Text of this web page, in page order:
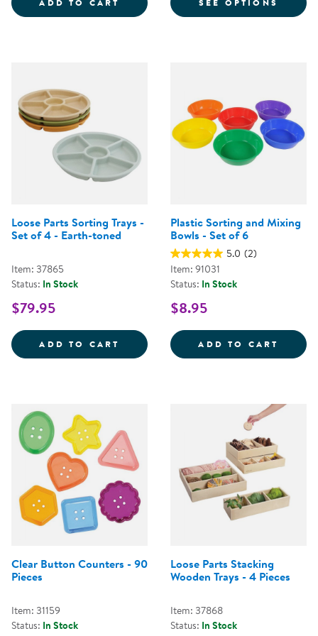
ADD TO CART SEE OPTIONS
Loose Parts Sorting Trays -
Set of 4 - Earth-toned
Item: 37865
Status: In Stock
$79.95
ADD TO CART LOOSE PARTS SORTING TRAYS
Plastic Sorting and Mixing
Bowls - Set of 6
5.0 (2)
Item: 91031
Status: In Stock
$8.95
ADD TO CART
Clear Button Counters - 90
Pieces
Item: 31159
Status: In Stock
Loose Parts Stacking
Wooden Trays - 4 Pieces
Item: 37868
Status: In Stock